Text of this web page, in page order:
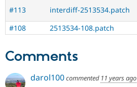
#113
interdiff-2513534.patch
#108
2513534-108.patch
Comments
darol100commented 11 years ago